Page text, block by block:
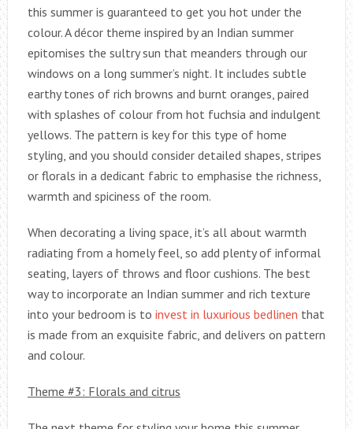
this summer is guaranteed to get you hot under the
colour. A décor theme inspired by an Indian summer
epitomises the sultry sun that meanders through our
windows on a long summer’s night. It includes subtle
earthy tones of rich browns and burnt oranges, paired
with splashes of colour from hot fuchsia and indulgent
yellows. The pattern is key for this type of home
styling, and you should consider detailed shapes, stripes
or florals in a dedicant fabric to emphasise the richness,
warmth and spiciness of the room.
When decorating a living space, it’s all about warmth
radiating from a homely feel, so add plenty of informal
seating, layers of throws and floor cushions. The best
way to incorporate an Indian summer and rich texture
into your bedroom is to invest in luxurious bedlinen that
is made from an exquisite fabric, and delivers on pattern
and colour.
Theme #3: Florals and citrus